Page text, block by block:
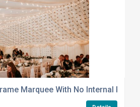
Marquee With No Internal Poles